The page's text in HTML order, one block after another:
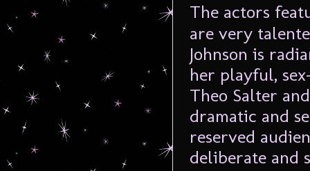
The actors
are very
Johnson is
her playful,
Theo Salter
dramatic and
reserved
deliberate and